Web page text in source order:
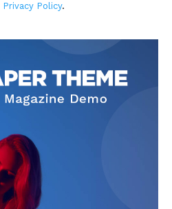
Privacy Policy.